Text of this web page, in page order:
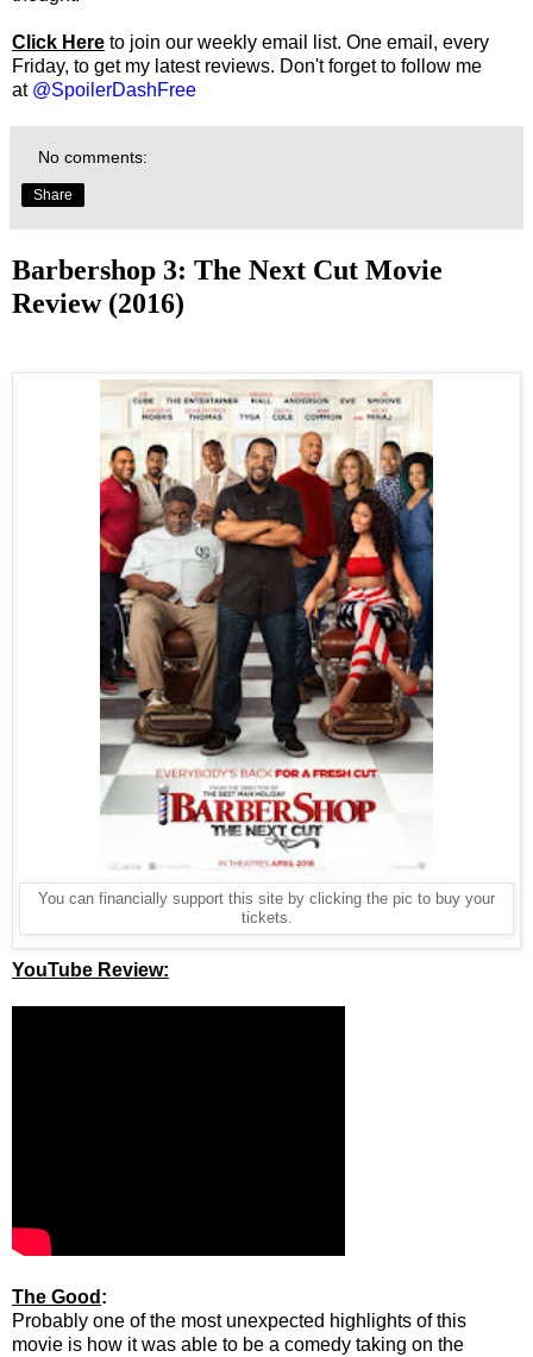
Click Here to join our weekly email list. One email, every
Friday, to get my latest reviews. Don't forget to follow me
at @SpoilerDashFree
No comments:
Share
Barbershop 3: The Next Cut Movie
Review (2016)
You can financially support this site by clicking the pic to buy your
tickets.
YouTube Review:
The Good :
Probably one of the most unexpected highlights of this
movie is how it was able to be a comedy taking on the